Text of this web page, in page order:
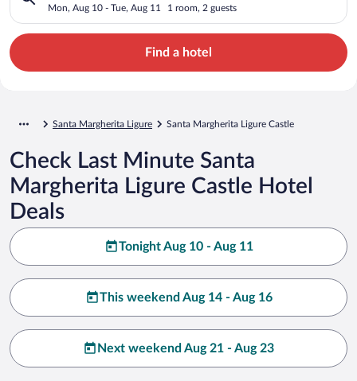
Mon, Aug 10 - Tue, Aug 11 1 room, 2 guests
Find a hotel
Santa Margherita Ligure Santa Margherita Ligure Castle
Check Last Minute Santa
Margherita Ligure Castle Hotel
Deals
Tonight Aug 10 - Aug 11
This weekend Aug 14 - Aug 16
Next weekend Aug 21 - Aug 23